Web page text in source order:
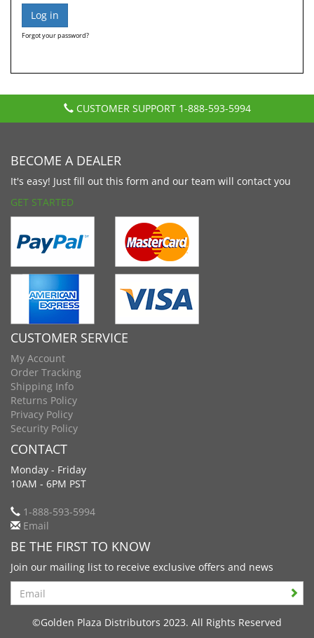
Forgot your password?
CUSTOMER SUPPORT 1-888-593-5994
BECOME A DEALER
It's easy! Just fill out this form and our team will contact you
GET STARTED
CUSTOMER SERVICE
My Account
Order Tracking
Shipping Info
Returns Policy
Privacy Policy
Security Policy
CONTACT
Monday - Friday
10AM - 6PM PST
1-888-593-5994
Email
BE THE FIRST TO KNOW
Join our mailing list to receive exclusive offers and news
Search
©Golden Plaza Distributors 2023. All Rights Reserved